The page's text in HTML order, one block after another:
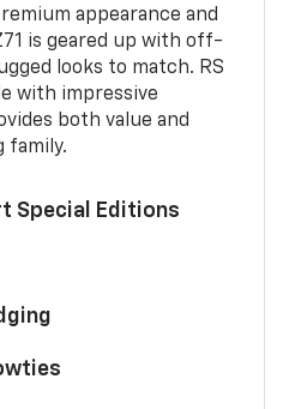
appearance and
is geared up with off-
looks to match. RS
with impressive
both value and
family.
Special Editions